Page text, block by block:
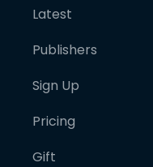
Latest
Publishers
Sign Up
Pricing
Gift